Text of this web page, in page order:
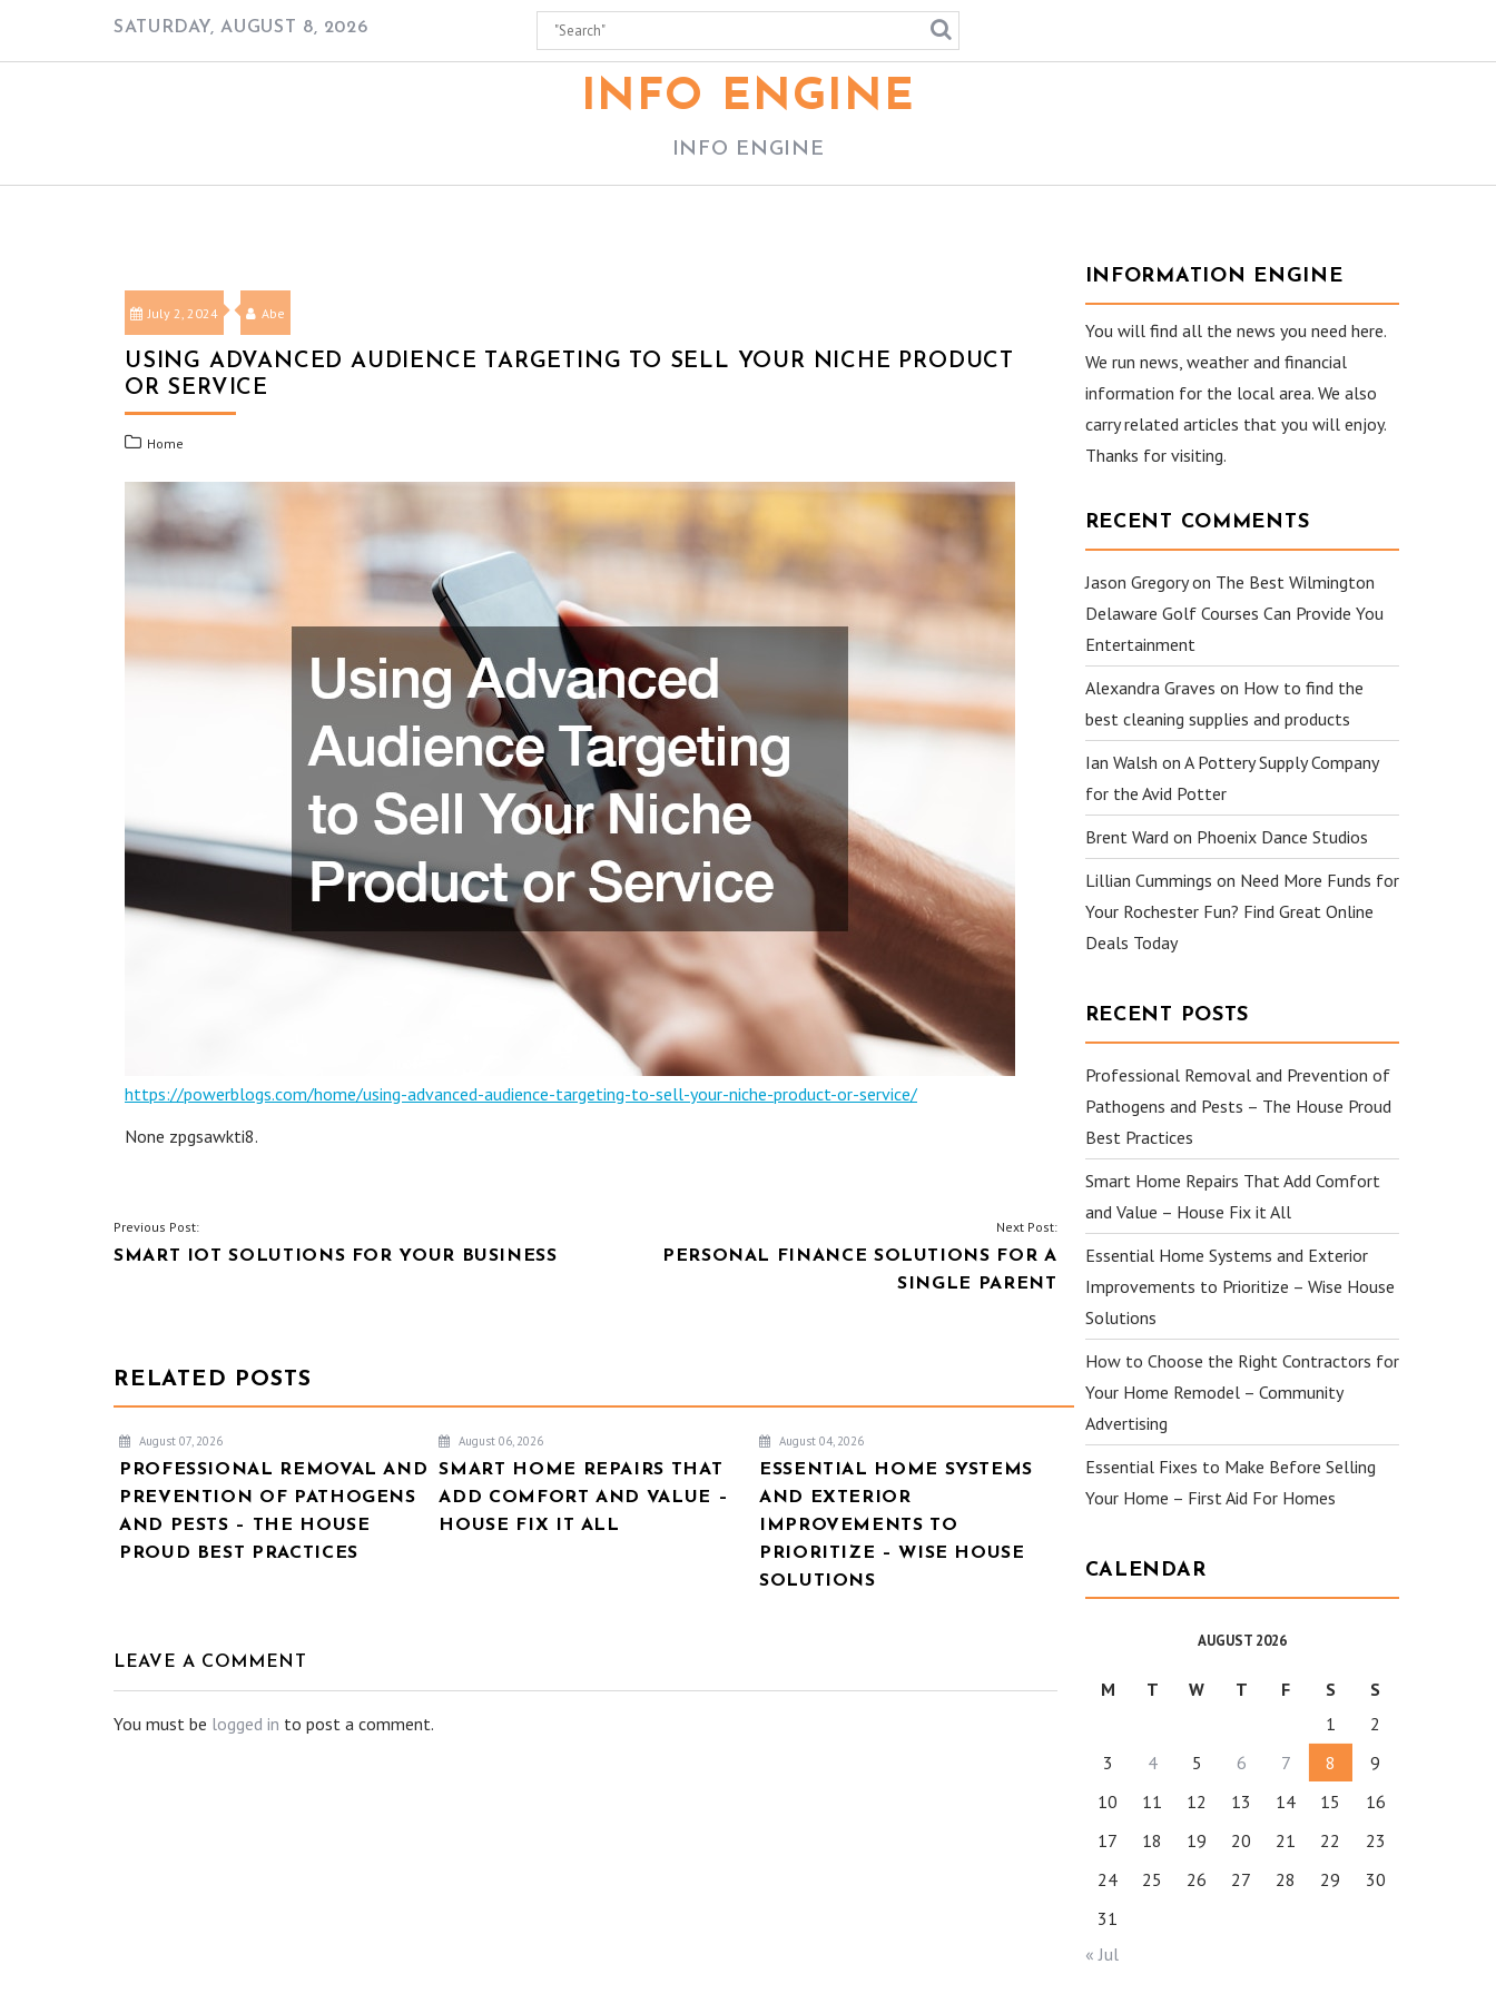
SATURDAY, AUGUST 8, 2026
INFO ENGINE
INFO ENGINE
July 2, 2024 Abe
USING ADVANCED AUDIENCE TARGETING TO SELL YOUR NICHE PRODUCT
OR SERVICE
Home
https://powerblogs.com/home/using-advanced-audience-targeting-to-sell-your-niche-product-or-service/
None zpgsawkti8.
POST
NAVIGATION
Previous Post:
SMART IOT SOLUTIONS FOR YOUR BUSINESS
Next Post:
PERSONAL FINANCE SOLUTIONS FOR A
SINGLE PARENT
RELATED POSTS
August 07, 2026
PROFESSIONAL REMOVAL AND
PREVENTION OF PATHOGENS
AND PESTS – THE HOUSE
PROUD BEST PRACTICES
August 06, 2026
SMART HOME REPAIRS THAT
ADD COMFORT AND VALUE –
HOUSE FIX IT ALL
August 04, 2026
ESSENTIAL HOME SYSTEMS
AND EXTERIOR
IMPROVEMENTS TO
PRIORITIZE – WISE HOUSE
SOLUTIONS
LEAVE A COMMENT
You must be logged in to post a comment.
INFORMATION ENGINE
You will find all the news you need here.
We run news, weather and financial
information for the local area. We also
carry related articles that you will enjoy.
Thanks for visiting.
RECENT COMMENTS
Jason Gregoryon The Best Wilmington
Delaware Golf Courses Can Provide You
Entertainment
Alexandra Graves on How to find the
best cleaning supplies and products
Ian Walsh on A Pottery Supply Company
for the Avid Potter
Brent Wardon Phoenix Dance Studios
Lillian Cummings on Need More Funds for
Your Rochester Fun? Find Great Online
Deals Today
RECENT POSTS
Professional Removal and Prevention of
Pathogens and Pests – The House Proud
Best Practices
Smart Home Repairs That Add Comfort
and Value – House Fix it All
Essential Home Systems and Exterior
Improvements to Prioritize – Wise House
Solutions
How to Choose the Right Contractors for
Your Home Remodel – Community
Advertising
Essential Fixes to Make Before Selling
Your Home – First Aid For Homes
CALENDAR
AUGUST 2026
M T W T F S
S
1
2
3
4 5 6 7 8
9
10
11 12 13 14 15
16
17
18 19 20 21 22
23
24
25 26 27 28 29
30
31
« Jul